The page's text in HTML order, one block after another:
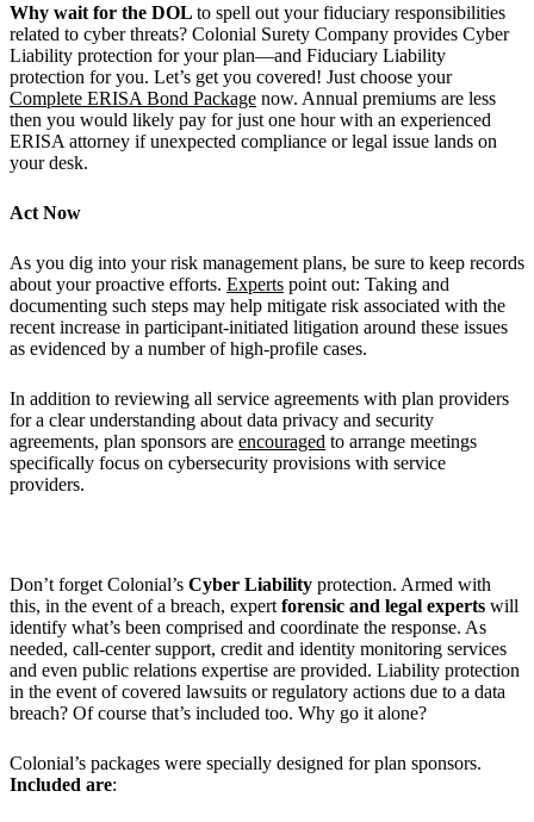
Why wait for the DOL to spell out your fiduciary responsibilities
related to cyber threats? Colonial Surety Company provides Cyber
Liability protection for your plan—and Fiduciary Liability
protection for you. Let’s get you covered! Just choose your
Complete ERISA Bond Package now. Annual premiums are less
then you would likely pay for just one hour with an experienced
ERISA attorney if unexpected compliance or legal issue lands on
your desk.
Act Now
As you dig into your risk management plans, be sure to keep records
about your proactive efforts. Experts point out: Taking and
documenting such steps may help mitigate risk associated with the
recent increase in participant-initiated litigation around these issues
as evidenced by a number of high-profile cases.
In addition to reviewing all service agreements with plan providers
for a clear understanding about data privacy and security
agreements, plan sponsors are encouraged to arrange meetings
specifically focus on cybersecurity provisions with service
providers.
Don’t forget Colonial’s Cyber Liability protection. Armed with
this, in the event of a breach, expert forensic and legal experts will
identify what’s been comprised and coordinate the response. As
needed, call-center support, credit and identity monitoring services
and even public relations expertise are provided. Liability protection
in the event of covered lawsuits or regulatory actions due to a data
breach? Of course that’s included too. Why go it alone?
Colonial’s packages were specially designed for plan sponsors.
Included are: